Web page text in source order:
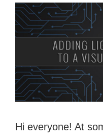
View
Larger
Hi everyone! At